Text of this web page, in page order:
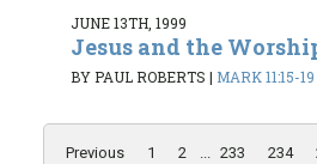
JUNE 13TH, 1999
Jesus and the
BY PAUL ROBERTS | MARK 11:15-19
Previous 1 2 ... 233 234